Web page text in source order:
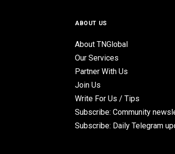
ABOUT US
About TNGlobal
Our Services
Partner With Us
Join Us
Write For Us / Tips
Subscribe: Community
Subscribe: Daily Telegram